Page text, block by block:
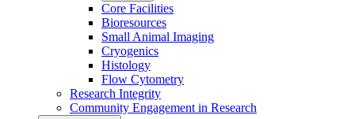
Core Facilities
Bioresources
Small Animal Imaging
Cryogenics
Histology
Flow Cytometry
Research Integrity
Community Engagement in Research